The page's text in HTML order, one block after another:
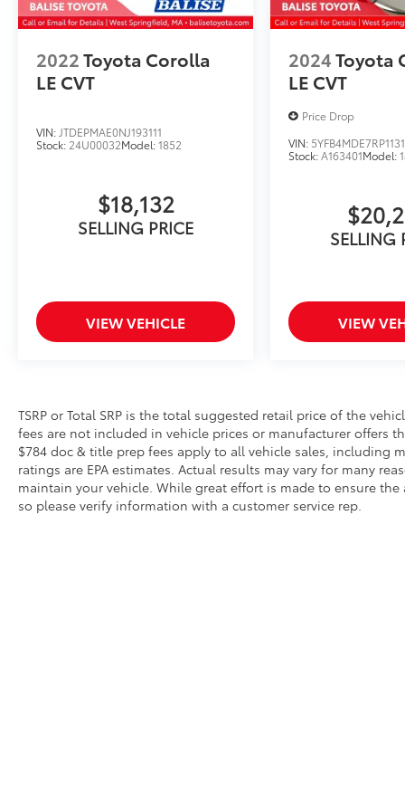
2022Toyota Corolla
LE CVT
VIN: JTDEPMAE0NJ193111
Stock: 24U00032Model:1852
$18,132
SELLING PRICE
VIEW VEHICLE
2024Toyota
LE CVT
Price Drop
VIN:
Stock:A163401Model:
SELLING
VIEW
TSRP or Total SRP is the total suggested retail price of the
fees are not included in vehicle prices or manufacturer offers
$784 doc & title prep fees apply to all vehicle sales, including
ratings are EPA estimates. Actual results may vary for many
maintain your vehicle. While great effort is made to ensure
so please verify information with a customer service rep.